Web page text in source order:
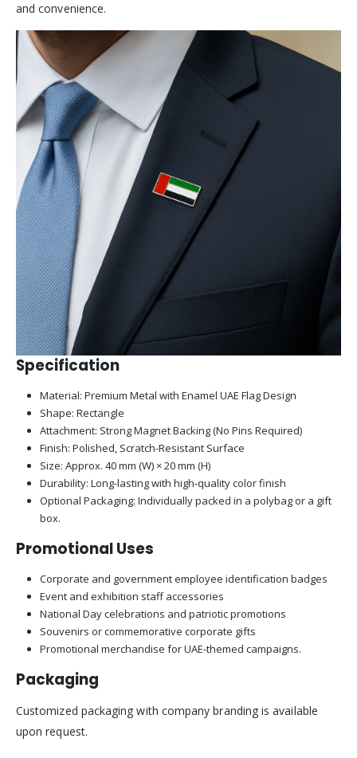
and convenience.
Specification
Material: Premium Metal with Enamel UAE Flag Design
Shape: Rectangle
Attachment: Strong Magnet Backing (No Pins Required)
Finish: Polished, Scratch-Resistant Surface
Size: Approx. 40 mm (W) × 20 mm (H)
Durability: Long-lasting with high-quality color finish
Optional Packaging: Individually packed in a polybag or a gift
box.
Promotional Uses
Corporate and government employee identification badges
Event and exhibition staff accessories
National Day celebrations and patriotic promotions
Souvenirs or commemorative corporate gifts
Promotional merchandise for UAE-themed campaigns.
Packaging
Customized packaging with company branding is available
upon request.